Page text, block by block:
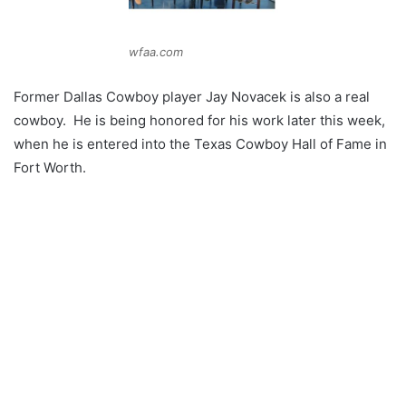
wfaa.com
Former Dallas Cowboy player Jay Novacek is also a real
cowboy. He is being honored for his work later this week,
when he is entered into the Texas Cowboy Hall of Fame in
Fort Worth.